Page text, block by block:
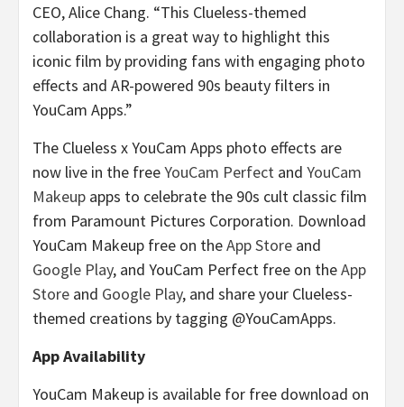
CEO, Alice Chang. “This Clueless-themed
collaboration is a great way to highlight this
iconic film by providing fans with engaging photo
effects and AR-powered 90s beauty filters in
YouCam Apps.”
The Clueless x YouCam Apps photo effects are
now live in the freeYouCam Perfect and YouCam
Makeup apps to celebrate the 90s cult classic film
from Paramount Pictures Corporation. Download
YouCam Makeup free on theApp Store and
Google Play, and YouCam Perfect free on theApp
Store and Google Play, and share your Clueless-
themed creations by tagging @YouCamApps.
App Availability
YouCam Makeup is available for free download on